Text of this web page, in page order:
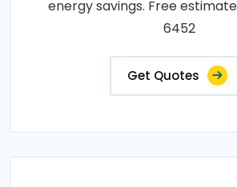
energy savings. Free
6452
Get Quotes